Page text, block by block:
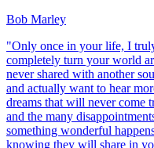
Bob Marley
"Only once in your life, I
completely turn your world
never shared with another
and actually want to hear
dreams that will never come
and the many
something wonderful
knowing they will share in